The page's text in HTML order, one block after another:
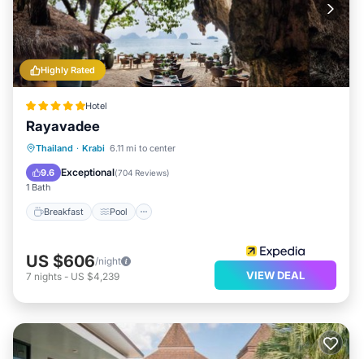
Highly Rated
Hotel
Rayavadee
Thailand · Krabi 6.11 mi to center
9.6 Exceptional(704 Reviews)
1 Bath
Breakfast Pool
Breakfast Pool
Ocean View
US $606/night
7 nights - US $4,239 VIEW DEAL